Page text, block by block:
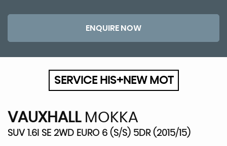
ENQUIRE NOW
SERVICE HIS+NEW MOT
VAUXHALLMOKKA
SUV 1.6I SE 2WD EURO 6 (S/S) 5DR (2015/15)